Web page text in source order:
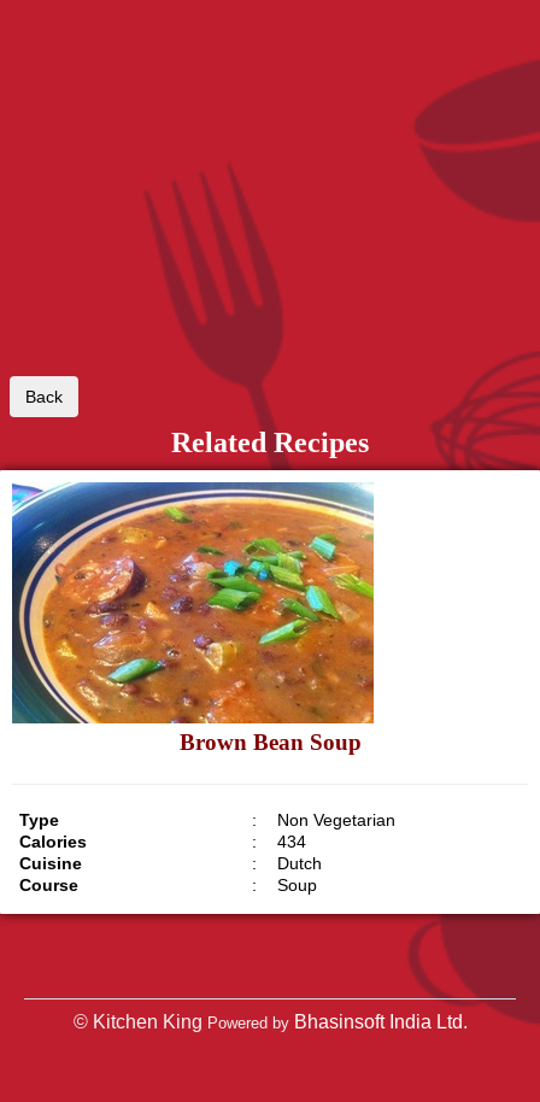
Related Recipes
Brown Bean Soup
Type :
Non Vegetarian
Calories
:
434
Cuisine
:
Dutch
Course
: Soup
© Kitchen King Powered by Bhasinsoft India Ltd.